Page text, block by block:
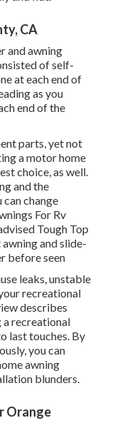
CA
and awning
of self-
at each end of
as you
end of the
parts, yet not
a motor home
choice, as well.
and the
can change
For Rv
Tough Top
and slide-
before seen
leaks, unstable
recreational
describes
recreational
last touches. By
you can
awning
blunders.
Orange